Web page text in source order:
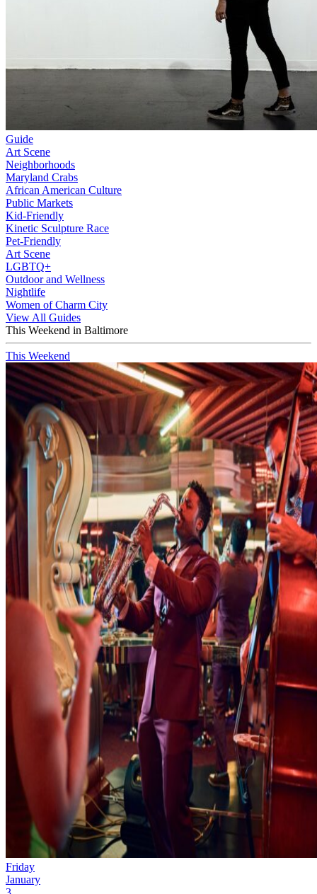
Guide
Art Scene
Neighborhoods
Maryland Crabs
African American Culture
Public Markets
Kid-Friendly
Kinetic Sculpture Race
Pet-Friendly
Art Scene
LGBTQ+
Outdoor and Wellness
Nightlife
Women of Charm City
View All Guides
This Weekend in Baltimore
This Weekend
Friday
January